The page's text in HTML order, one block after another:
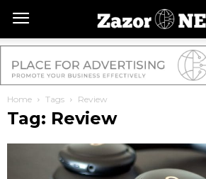
Home Tags Review
Tag: Review